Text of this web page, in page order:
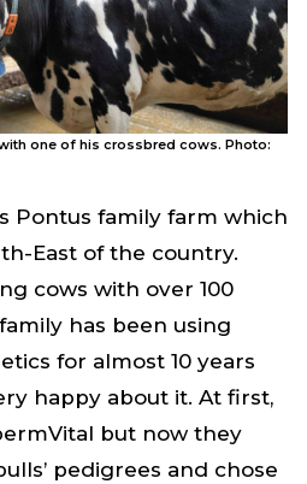
one of his crossbred cows. Photo:
Pontus family farm which
East of the country.
cows with over 100
has been using
for almost 10 years
happy about it. At first,
but now they
pedigrees and chose